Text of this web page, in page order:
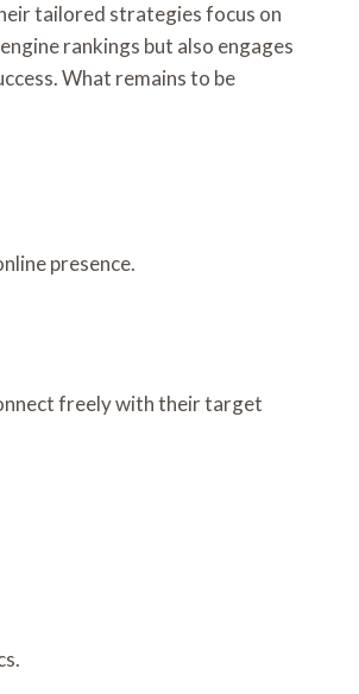
tailored strategies focus on
rankings but also engages
What remains to be
presence.
freely with their target